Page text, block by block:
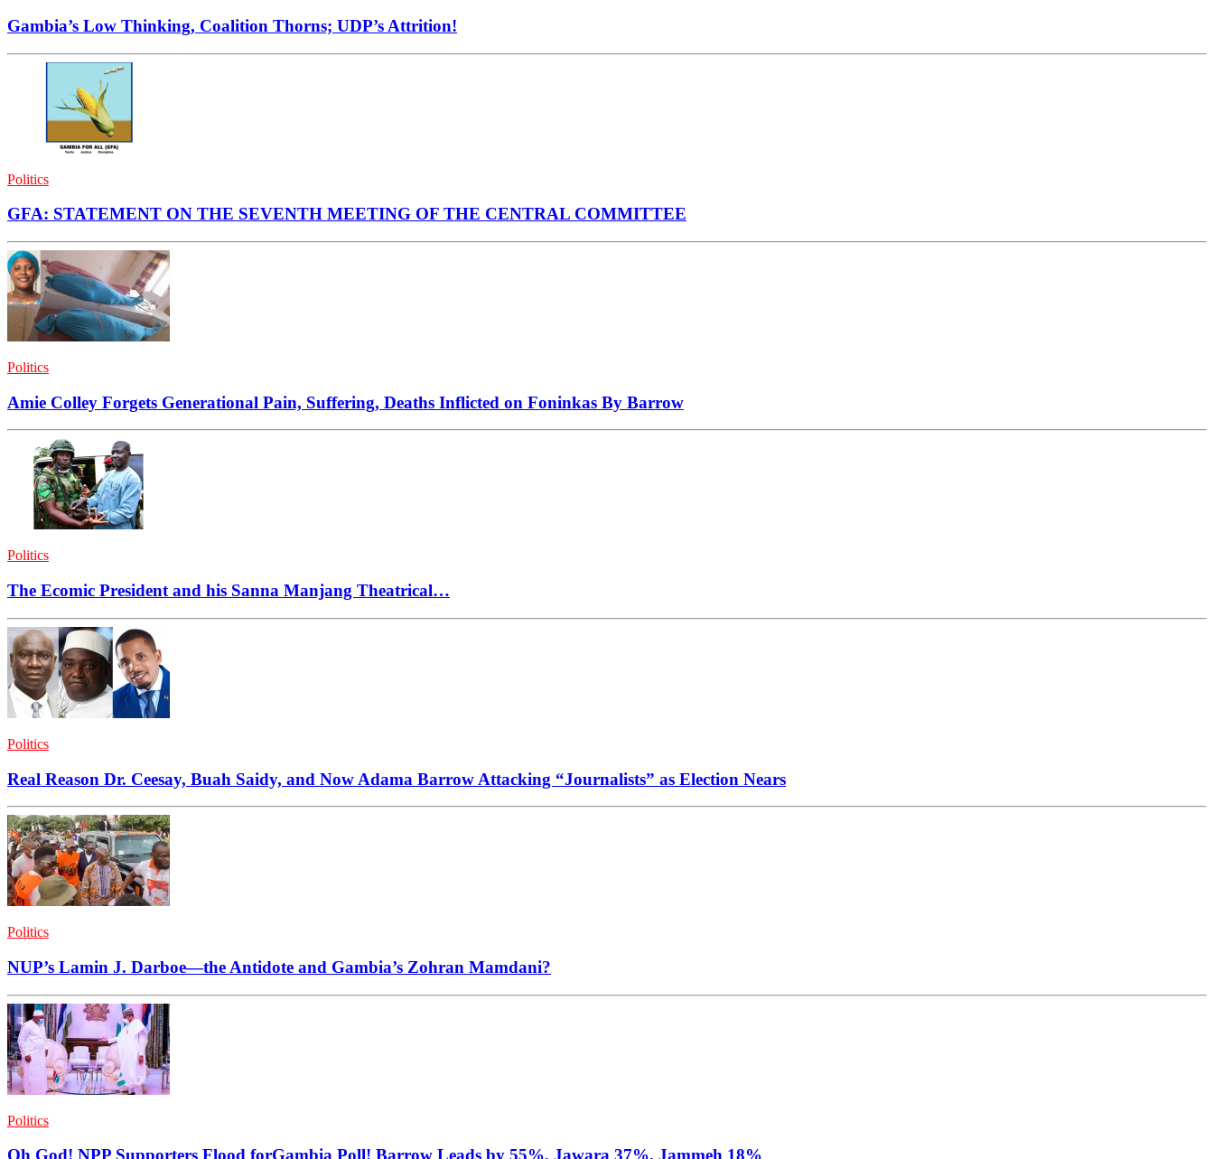
Gambia’s Low Thinking, Coalition Thorns; UDP’s Attrition!
Politics
GFA: STATEMENT ON THE SEVENTH MEETING OF THE CENTRAL COMMITTEE
Politics
Amie Colley Forgets Generational Pain, Suffering, Deaths Inflicted on Foninkas By Barrow
Politics
The Ecomic President and his Sanna Manjang Theatrical…
Politics
Real Reason Dr. Ceesay, Buah Saidy, and Now Adama Barrow Attacking “Journalists” as Election Nears
Politics
NUP’s Lamin J. Darboe—the Antidote and Gambia’s Zohran Mamdani?
Politics